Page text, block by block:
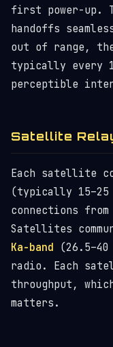
first power-up.
handoffs
out of range,
typically every
perceptible
Satellite
Each satellite
(typically 15–25
connections
Satellites
Ka-band
radio. Each
throughput,
matters.